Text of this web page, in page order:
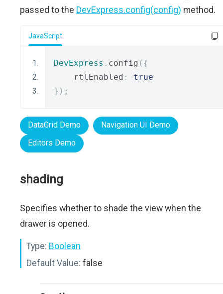
passed to the DevExpress.config(config) method.
JavaScript
DevExpress . config ({
    rtlEnabled
:
true
});
DataGrid Demo
Navigation UI Demo
Editors Demo
shading
Specifies whether to shade the view when the
drawer is opened.
Type: Boolean
Default Value: false